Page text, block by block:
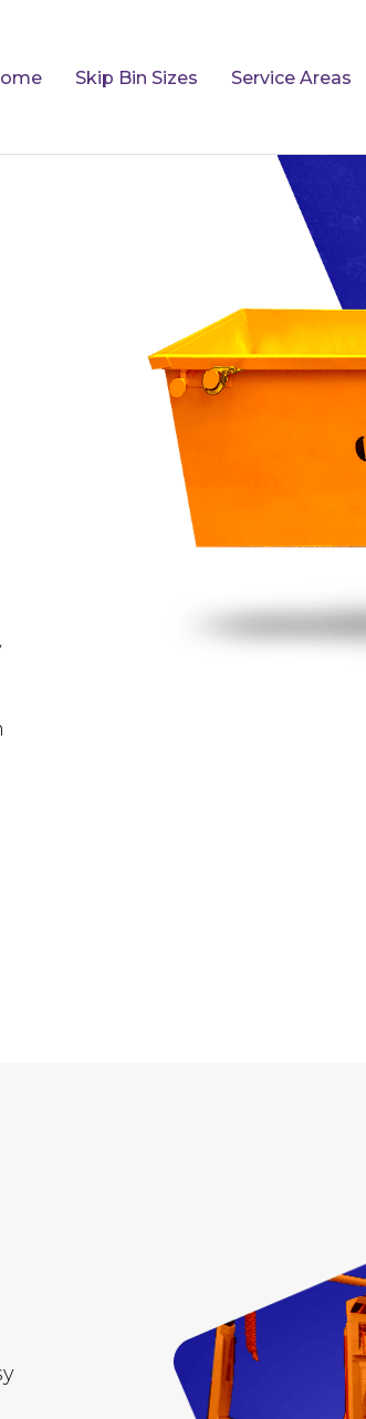
Skip Bin Sizes Service Areas